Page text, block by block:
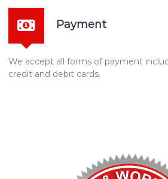
Payment
We accept all forms of payment
credit and debit cards.